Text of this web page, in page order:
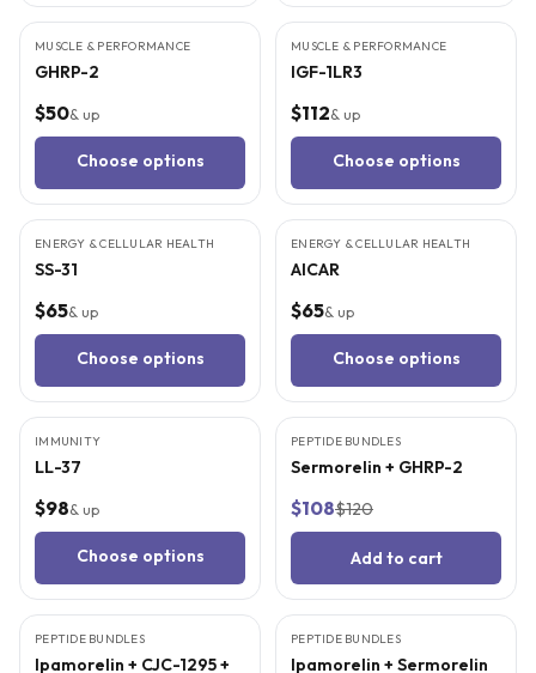
MUSCLE & PERFORMANCE
GHRP-2
$50& up
Choose options
MUSCLE & PERFORMANCE
IGF-1LR3
$112& up
Choose options
ENERGY & CELLULAR HEALTH
SS-31
$65& up
Choose options
ENERGY & CELLULAR HEALTH
AICAR
$65& up
Choose options
IMMUNITY
LL-37
$98& up
Choose options
BEST VALUE
PEPTIDE BUNDLES
Sermorelin + GHRP-2
$108$120
Add to cart
BEST VALUE
PEPTIDE BUNDLES
Ipamorelin + CJC-1295 +
BEST VALUE
PEPTIDE BUNDLES
Ipamorelin + Sermorelin